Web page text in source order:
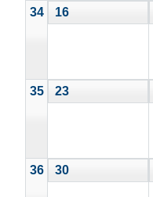
34 16
35 23
36 30